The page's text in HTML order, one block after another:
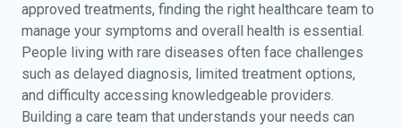
approved treatments, finding the right healthcare team to
manage your symptoms and overall health is essential.
People living with rare diseases often face challenges
such as delayed diagnosis, limited treatment options,
and difficulty accessing knowledgeable providers.
Building a care team that understands your needs can